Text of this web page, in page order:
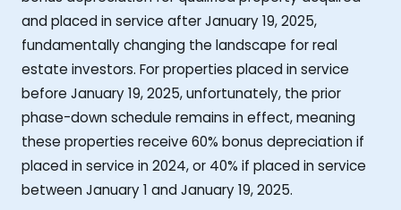
and placed in service after January 19, 2025,
fundamentally changing the landscape for real
estate investors. For properties placed in service
before January 19, 2025, unfortunately, the prior
phase-down schedule remains in effect, meaning
these properties receive 60% bonus depreciation if
placed in service in 2024, or 40% if placed in service
between January 1 and January 19, 2025.